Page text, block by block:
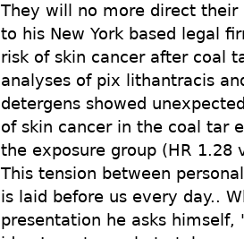
They will no more direct their
to his New York based legal
risk of skin cancer after coal
analyses of pix lithantracis
detergens showed
of skin cancer in the coal tar
the exposure group (HR 1.28
This tension between
is laid before us every day..
presentation he asks himself,